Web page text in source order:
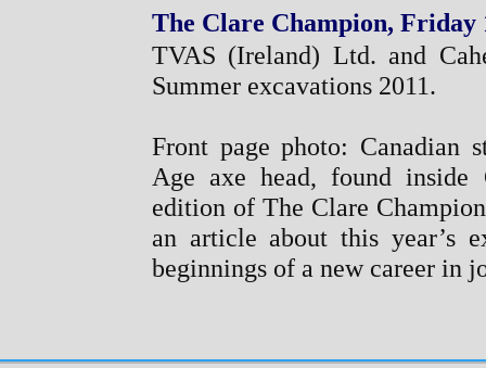
The Clare Champion, Friday
TVAS (Ireland) Ltd. and
Summer excavations 2011.
Front page photo: Canadian
Age axe head, found
edition of The Clare
an article about this year’s
beginnings of a new career in